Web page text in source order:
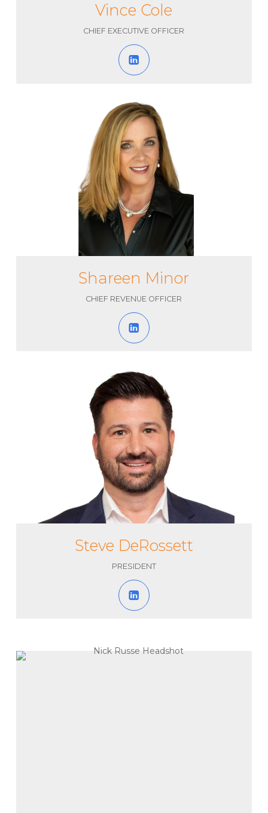
Vince Cole
CHIEF EXECUTIVE OFFICER
Shareen Minor
CHIEF REVENUE OFFICER
Steve DeRossett
PRESIDENT